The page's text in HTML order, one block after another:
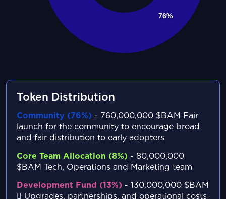
Token Distribution
Community (76%) - 760,000,000 $BAM Fair
launch for the community to encourage broad
and fair distribution to early adopters
Core Team Allocation (8%) - 80,000,000
$BAM Tech, Operations and Marketing team
Development Fund (13%) - 130,000,000 $BAM
Upgrades, partnerships, and operational costs